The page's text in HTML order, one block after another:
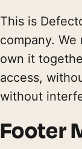
This is
company.
own it
access,
without
Footer